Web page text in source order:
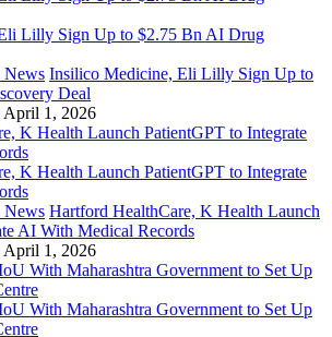
News Insilico Medicine, Eli Lilly Sign Up to
Deal
April 1, 2026
News Hartford HealthCare, K Health Launch
AI With Medical Records
April 1, 2026